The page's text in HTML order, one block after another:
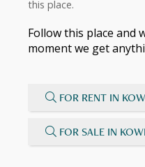
this place.
Follow this place and
moment we get
FOR RENT IN
FOR SALE IN